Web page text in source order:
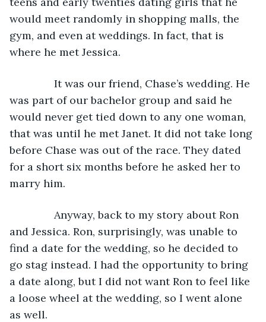
would meet randomly in shopping malls, the
gym, and even at weddings. In fact, that is
where he met Jessica.
It was our friend, Chase’s wedding. He
was part of our bachelor group and said he
would never get tied down to any one woman,
that was until he met Janet. It did not take long
before Chase was out of the race. They dated
for a short six months before he asked her to
marry him.
Anyway, back to my story about Ron
and Jessica. Ron, surprisingly, was unable to
find a date for the wedding, so he decided to
go stag instead. I had the opportunity to bring
a date along, but I did not want Ron to feel like
a loose wheel at the wedding, so I went alone
as well.